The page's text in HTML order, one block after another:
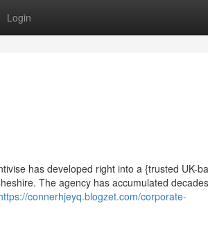
Login
has developed right into a {trusted UK-
The agency has accumulated
connerhjeyq.blogzet.com/corporate-